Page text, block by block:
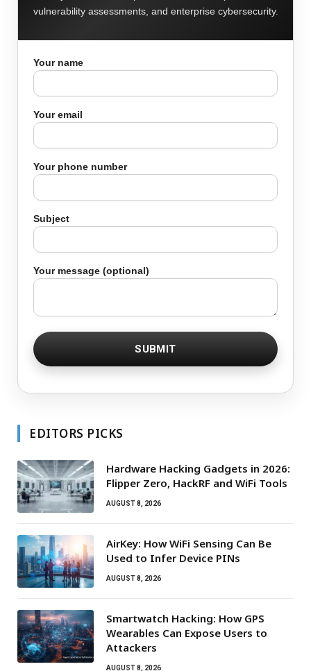
vulnerability assessments, and enterprise cybersecurity.
Your name
Your email
Your phone number
Subject
Your message (optional)
EDITORS PICKS
Hardware Hacking Gadgets in 2026:
Flipper Zero, HackRF and WiFi Tools
AUGUST 8, 2026
AirKey: How WiFi Sensing Can Be
Used to Infer Device PINs
AUGUST 8, 2026
Smartwatch Hacking: How GPS
Wearables Can Expose Users to
Attackers
AUGUST 8, 2026